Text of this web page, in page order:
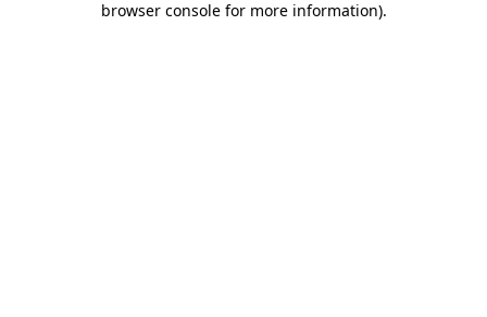
browser console for more information).